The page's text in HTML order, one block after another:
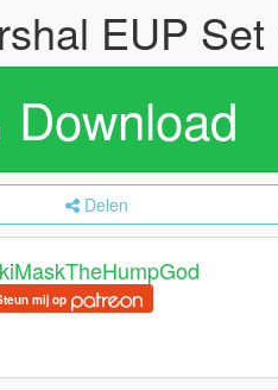
EUP Set
Download
Delen
mij op